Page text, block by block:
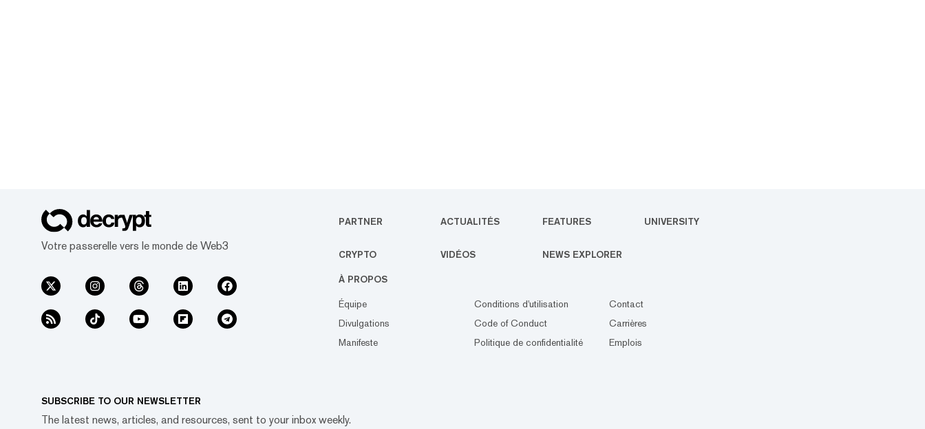
Votre passerelle vers le monde de Web3
PARTNER ACTUALITÉS FEATURES UNIVERSITY
CRYPTO VIDÉOS NEWS EXPLORER
À PROPOS
Équipe
Divulgations
Manifeste
Conditions d'utilisation
Code of Conduct
Politique de confidentialité
Contact
Carrières
Emplois
SUBSCRIBE TO OUR NEWSLETTER
The latest news, articles, and resources, sent to your inbox weekly.